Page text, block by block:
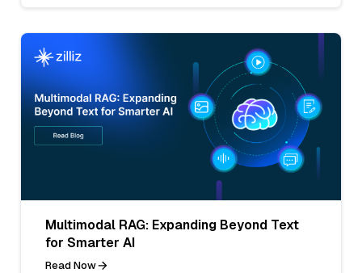
Multimodal RAG: Expanding Beyond Text
for Smarter AI
Read Now